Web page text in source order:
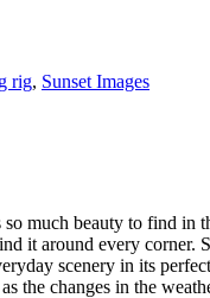
rig, Sunset Images
so much beauty to find
it around every
scenery in its
the changes in the